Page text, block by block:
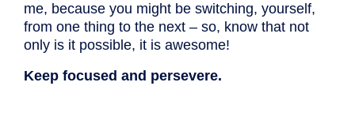
me, because you might be switching, yourself,
from one thing to the next – so, know that not
only is it possible, it is awesome!
Keep focused and persevere.